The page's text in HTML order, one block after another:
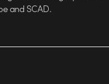
and SCAD.